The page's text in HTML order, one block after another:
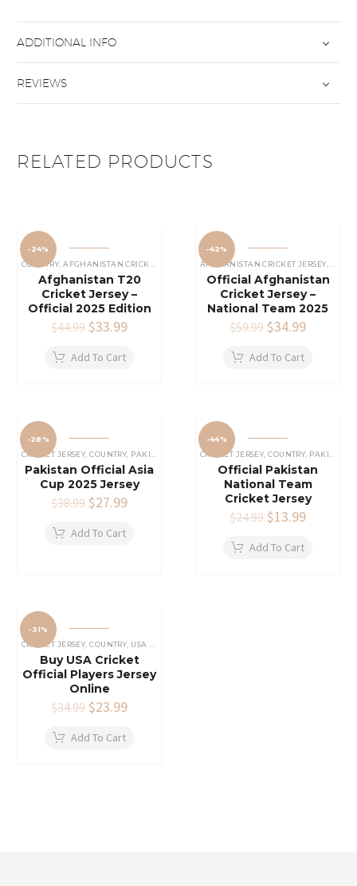
ADDITIONAL INFO
REVIEWS
RELATED PRODUCTS
-24%
COUNTRY ,AFGHANISTAN CRICKET JERSEY
Afghanistan T20
Cricket Jersey –
Official 2025 Edition
$44.99 Original
was:
$33.99Current
Add To Cart
-42%
AFGHANISTAN CRICKET JERSEY
Official Afghanistan
Cricket Jersey –
National Team 2025
$59.99 Original
was:
$34.99Current
Add To Cart
-28%
CRICKET JERSEY ,COUNTRY PAKISTAN CRICKET JERSEY
Pakistan Official Asia
Cup 2025 Jersey
$38.99 Original
was:
$27.99Current
Add To Cart
-44%
CRICKET JERSEY ,COUNTRY PAKISTAN CRICKET JERSEY
Official Pakistan
National Team
Cricket Jersey
$24.99 Original
was:
$13.99Current
Add To Cart
-31%
CRICKET JERSEY ,COUNTRY USA CRICKET TEAM JERSEY
Buy USA Cricket
Official Players Jersey
Online
$34.99 Original
was:
$23.99Current
Add To Cart